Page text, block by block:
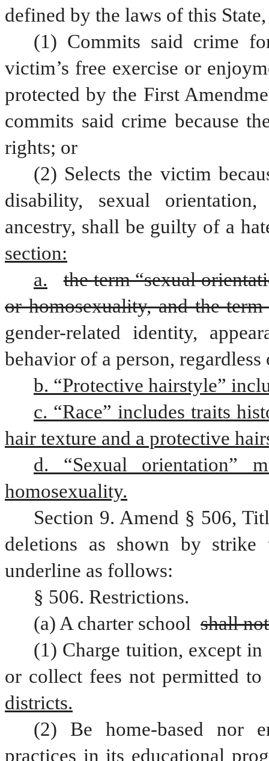
defined by the laws of this
(1) Commits said crime
victim’s free exercise or
protected by the First
commits said crime because
rights; or
(2) Selects the victim
disability, sexual
ancestry, shall be guilty of a
section:
a.
the term “sexual
or homosexuality, and the term
gender-related identity,
behavior of a person, regardless
b. “Protective hairstyle”
c. “Race” includes traits
hair texture and a protective
d. “Sexual orientation”
homosexuality.
Section 9. Amend § 506,
deletions as shown by
underline as follows:
§ 506. Restrictions.
(a) A charter school shall
(1) Charge tuition, except
or collect fees not permitted
districts.
(2) Be home-based nor
practices in its educational